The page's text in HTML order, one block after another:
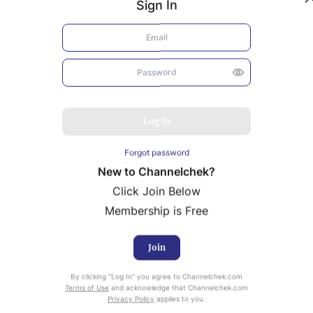
Research provided by Noble Capital Markets is
at no cost to Registered users of Channelchek.
Registered? Click the ‘Get Report’ button to login
Sign In
Forgot password
New to Channelchek?
Click Join Below
Membership is Free
Join
By clicking “Log In” you agree to Channelchek.com
Terms of Use and acknowledge that Channelchek.com
Privacy Policy applies to you.